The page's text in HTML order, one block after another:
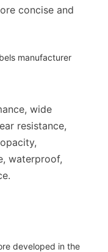
concise and
wide
resistance,
waterproof,
developed in the